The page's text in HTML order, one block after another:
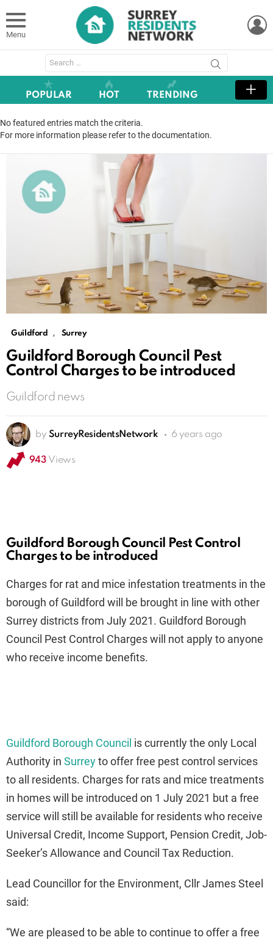
Menu
Search
for:
POPULAR HOT TRENDING
No featured entries match the criteria.
For more information please refer to the documentation.
Guildford , Surrey
Guildford Borough Council Pest
Control Charges to be introduced
Guildford news
by SurreyResidentsNetwork 6 years ago
943 Views
Guildford Borough Council Pest Control
Charges to be introduced
Charges for rat and mice infestation treatments in the
borough of Guildford will be brought in line with other
Surrey districts from July 2021. Guildford Borough
Council Pest Control Charges will not apply to anyone
who receive income benefits.
Guildford Borough Council is currently the only Local
Authority in Surreyto offer free pest control services
to all residents. Charges for rats and mice treatments
in homes will be introduced on 1 July 2021 but a free
service will still be available for residents who receive
Universal Credit, Income Support, Pension Credit, Job-
Seeker’s Allowance and Council Tax Reduction.
Lead Councillor for the Environment, Cllr James Steel
said:
“We are pleased to be able to continue to offer a free